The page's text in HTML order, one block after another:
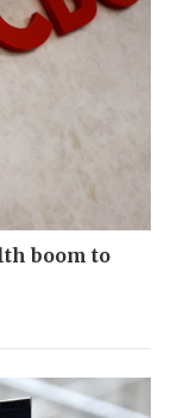
boom to